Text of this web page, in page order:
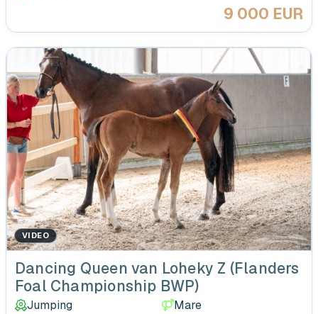
9 000 EUR
VIDEO
‹
Dancing Queen van Loheky Z (Flanders
Foal Championship BWP)
Jumping
Mare